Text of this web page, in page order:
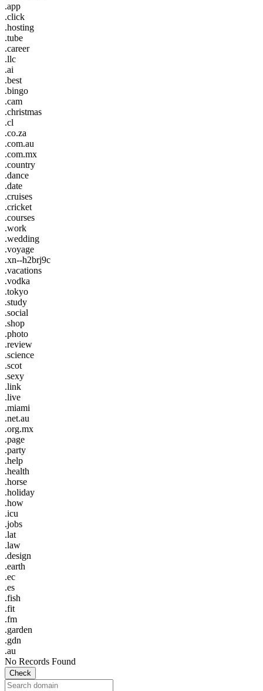
.app
.click
.hosting
.tube
.career
.llc
.ai
.best
.bingo
.cam
.christmas
.cl
.co.za
.com.au
.com.mx
.country
.dance
.date
.cruises
.cricket
.courses
.work
.wedding
.voyage
.xn--h2brj9c
.vacations
.vodka
.tokyo
.study
.social
.shop
.photo
.review
.science
.scot
.sexy
.link
.live
.miami
.net.au
.org.mx
.page
.party
.help
.health
.horse
.holiday
.how
.icu
.jobs
.lat
.law
.design
.earth
.ec
.es
.fish
.fit
.fm
.garden
.gdn
.au
No Records Found
Check